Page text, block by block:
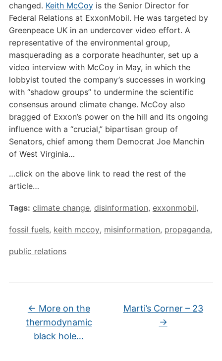
changed. Keith McCoyis the Senior Director for
Federal Relations at ExxonMobil. He was targeted by
Greenpeace UK in an undercover video effort. A
representative of the environmental group,
masquerading as a corporate headhunter, set up a
video interview with McCoy in May, in which the
lobbyist touted the company’s successes in working
with “shadow groups” to undermine the scientific
consensus around climate change. McCoy also
bragged of Exxon’s power on the hill and its ongoing
influence with a “crucial,” bipartisan group of
Senators, chief among them Democrat Joe Manchin
of West Virginia…
…click on the above link to read the rest of the
article…
Tags: climate change, disinformation, exxonmobil,
fossil fuels, keith mccoy, misinformation, propaganda,
public relations
← More on the
thermodynamic
black hole…
Marti’s Corner – 23
→